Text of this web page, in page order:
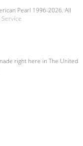
Pearl 1996-2026. All
right here in The United